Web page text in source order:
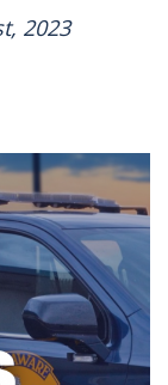
2023